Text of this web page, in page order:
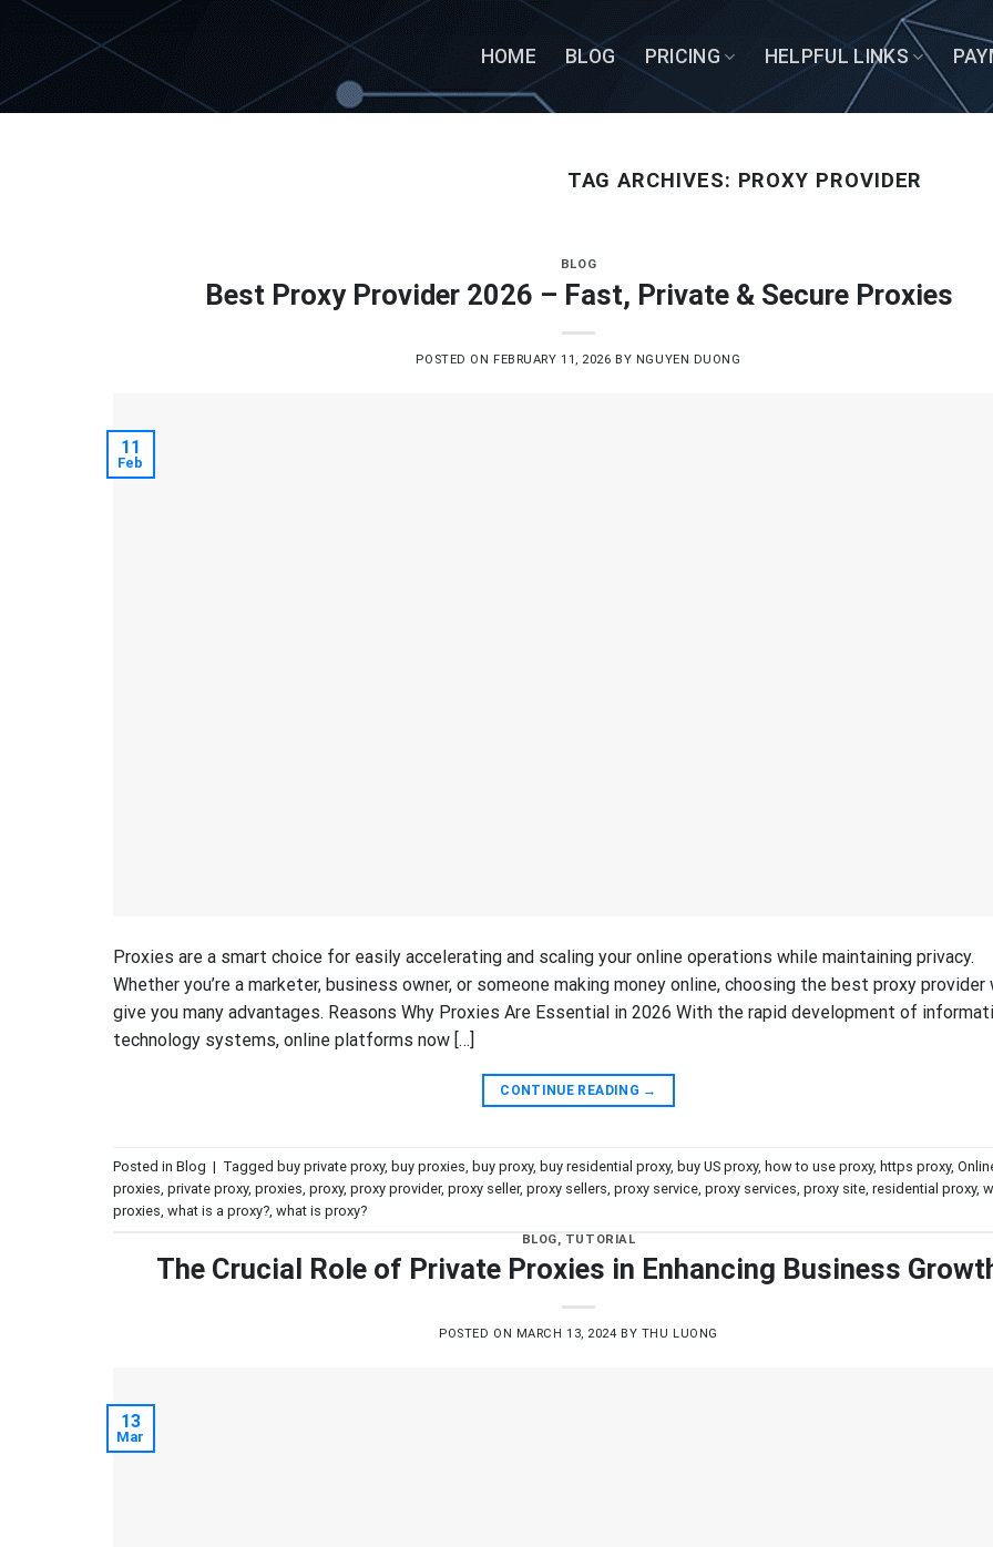
Skip
content
HOME BLOG PRICING HELPFUL LINKS
TAG ARCHIVES: PROXY PROVIDER
BLOG
Best Proxy Provider 2026 – Fast, Private & Secure Proxies
POSTED ON FEBRUARY 11, 2026 BY NGUYEN DUONG
11
Feb
Proxies are a smart choice for easily accelerating and scaling your online operations while maintaining privacy.
Whether you’re a marketer, business owner, or someone making money online, choosing the best proxy provider
give you many advantages. Reasons Why Proxies Are Essential in 2026 With the rapid development of
technology systems, online platforms now […]
CONTINUE READING →
Posted in Blog | Tagged buy private proxy, buy proxies buy proxy, buy residential proxy, buy US proxy, how to use proxy, https proxy,
proxies private proxy, proxies proxy, proxy provider, proxy seller, proxy sellers proxy service proxy services proxy site residential proxy,
proxies what is a proxy? what is proxy?
BLOG TUTORIAL
The Crucial Role of Private Proxies in Enhancing Business
POSTED ON MARCH 13, 2024 BY THU LUONG
13
Mar